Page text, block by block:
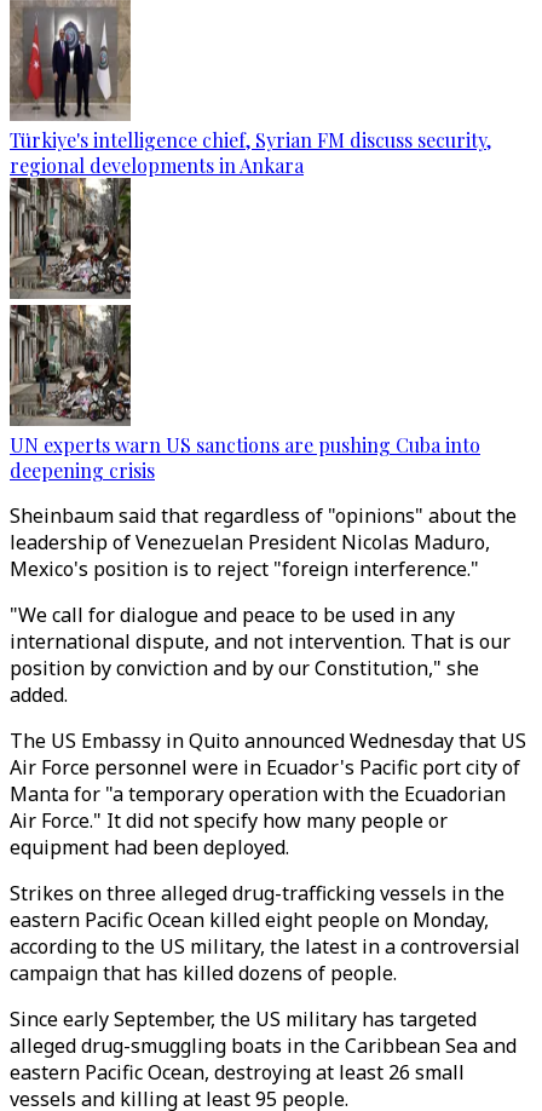
Türkiye's intelligence chief, Syrian FM discuss security,
regional developments in Ankara
UN experts warn US sanctions are pushing Cuba into
deepening crisis
Sheinbaum said that regardless of "opinions" about the
leadership of Venezuelan President Nicolas Maduro,
Mexico's position is to reject "foreign interference."
"We call for dialogue and peace to be used in any
international dispute, and not intervention. That is our
position by conviction and by our Constitution," she
added.
The US Embassy in Quito announced Wednesday that US
Air Force personnel were in Ecuador's Pacific port city of
Manta for "a temporary operation with the Ecuadorian
Air Force." It did not specify how many people or
equipment had been deployed.
Strikes on three alleged drug-trafficking vessels in the
eastern Pacific Ocean killed eight people on Monday,
according to the US military, the latest in a controversial
campaign that has killed dozens of people.
Since early September, the US military has targeted
alleged drug-smuggling boats in the Caribbean Sea and
eastern Pacific Ocean, destroying at least 26 small
vessels and killing at least 95 people.